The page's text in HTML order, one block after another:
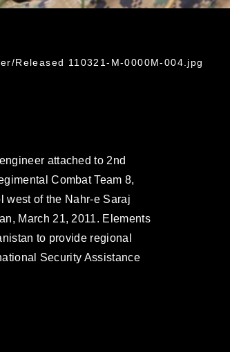
Released 110321-M-0000M-004.jpg
attached to 2nd
Combat Team 8,
west of the Nahr-e Saraj
March 21, 2011. Elements
to provide regional
Security Assistance